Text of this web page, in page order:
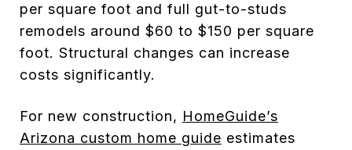
per square foot and full gut-to-studs
remodels around $60 to $150 per square
foot. Structural changes can increase
costs significantly.
For new construction, HomeGuide’s
Arizona custom home guide estimates